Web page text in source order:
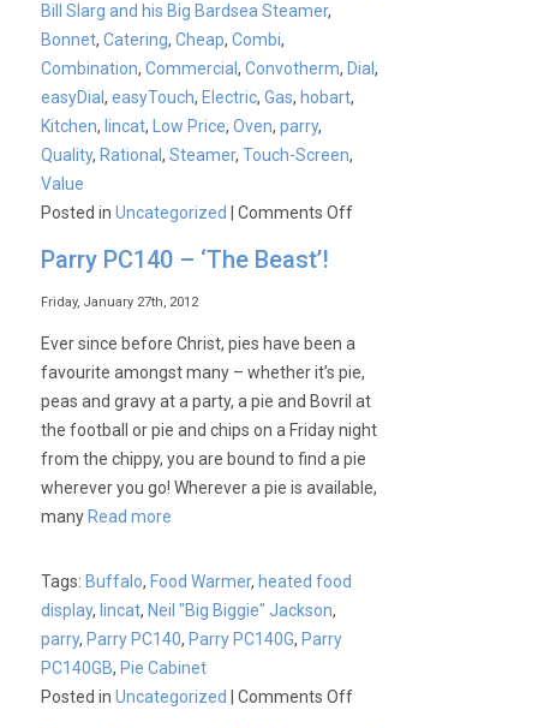
Bill Slarg and his Big Bardsea Steamer,
Bonnet,Catering,Cheap,Combi,
Combination,Commercial,Convotherm, Dial,
easyDial,easyTouch, Electric,Gas, hobart,
Kitchen, lincat, Low Price,Oven,parry,
Quality, Rational,Steamer,Touch-Screen,
Value
Posted inUncategorized |Comments Offon
Easydial
Combination
Ovens
Parry PC140 – ‘The Beast’!
Friday, January 27th, 2012
Ever since before Christ, pies have been a
favourite amongst many – whether it’s pie,
peas and gravy at a party, a pie and Bovril at
the football or pie and chips on a Friday night
from the chippy, you are bound to find a pie
wherever you go! Wherever a pie is available,
many Read more
Tags: Buffalo, Food Warmer, heated food
display, lincat, Neil "Big Biggie" Jackson,
parry, Parry PC140, Parry PC140G, Parry
PC140GB, Pie Cabinet
Posted inUncategorized |Comments Offon